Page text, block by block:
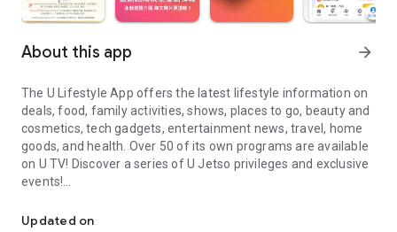
About this app arrow_forward
The U Lifestyle App offers the latest lifestyle information on
deals, food, family activities, shows, places to go, beauty and
cosmetics, tech gadgets, entertainment news, travel, home
goods, and health. Over 50 of its own programs are available
on U TV! Discover a series of U Jetso privileges and exclusive
events!
【Hong Kong Residents' Hub】
Updated on